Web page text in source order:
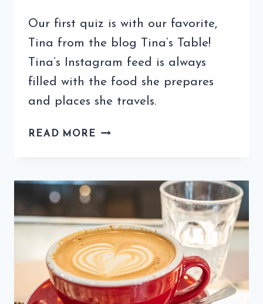
Our first quiz is with our favorite,
Tina from the blog Tina’s Table!
Tina’s Instagram feed is always
filled with the food she prepares
and places she travels.
READ MORE COFFEE
EDITION)